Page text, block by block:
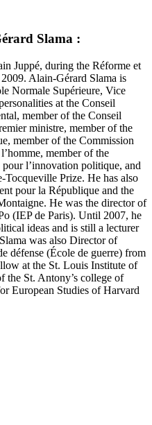
Slama :
Juppé, during the Réforme et
Alain-Gérard Slama is
Normale Supérieure, Vice
at the Conseil
member of the Conseil
ministre, member of the
member of the Commission
member of the
l’innovation politique, and
Prize. He has also
pour la République and the
He was the director of
(IEP de Paris). Until 2007, he
ideas and is still a lecturer
was also Director of
défense (École de guerre) from
at the St. Louis Institute of
the St. Antony’s college of
European Studies of Harvard